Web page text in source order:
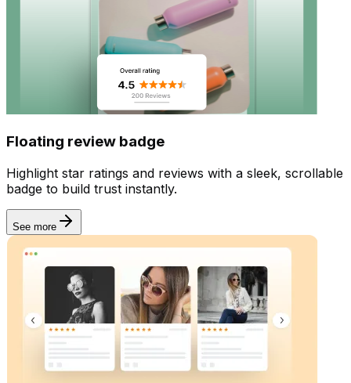
Floating review badge
Highlight star ratings and reviews with a sleek, scrollable
badge to build trust instantly.
See more